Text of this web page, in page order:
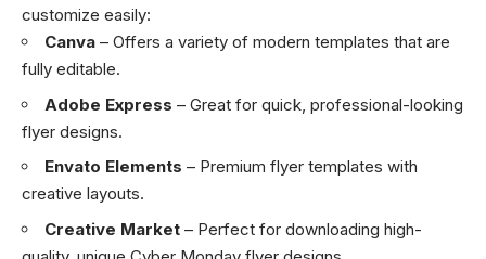
customize easily:
Canva – Offers a variety of modern templates that are
fully editable.
Adobe Express – Great for quick, professional-looking
flyer designs.
Envato Elements – Premium flyer templates with
creative layouts.
Creative Market – Perfect for downloading high-